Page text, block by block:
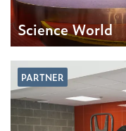
Science World
PARTNER